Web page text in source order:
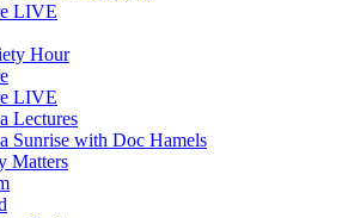
LIVE
Hour
LIVE
Lectures
Sunrise with Doc Hamels
Matters